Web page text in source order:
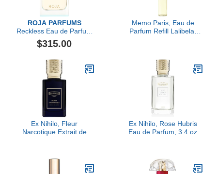
ROJA PARFUMS
Reckless Eau de Parfum
Pour Femme
$315.00
Memo Paris, Eau de
Parfum Refill Lalibela,
Ex Nihilo, Fleur
Narcotique Extrait de
Ex Nihilo, Rose Hubris
Eau de Parfum, 3.4 oz